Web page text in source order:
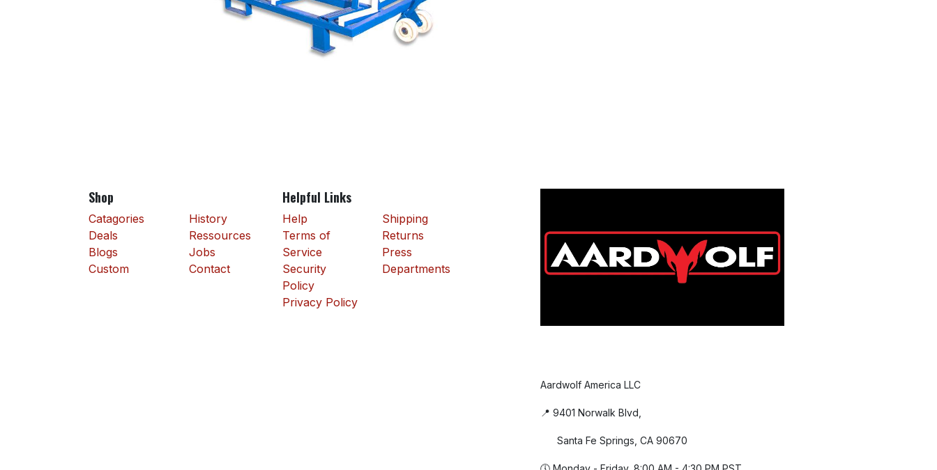
Shop
Catagories
Deals
Blogs
Custom
History
Ressources
Jobs
Contact
Helpful Links
Help
Terms of
Service
Security
Policy
Privacy Policy
Shipping
Returns
Press
Departments
Aardwolf America LLC
📍 9401 Norwalk Blvd,
Santa Fe Springs, CA 90670